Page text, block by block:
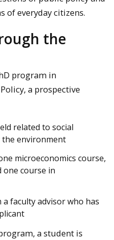
of everyday citizens.
the
program in
a prospective
related to social
the environment
microeconomics course,
one course in
faculty advisor who has
a student is